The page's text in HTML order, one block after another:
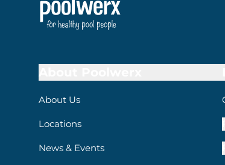
About Us
Locations
News & Events